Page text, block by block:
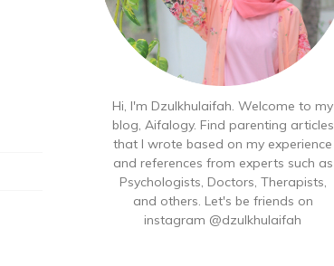
Hi, I'm Dzulkhulaifah. Welcome to my
blog, Aifalogy. Find parenting articles
that I wrote based on my experience
and references from experts such as
Psychologists, Doctors, Therapists,
and others. Let's be friends on
instagram @dzulkhulaifah